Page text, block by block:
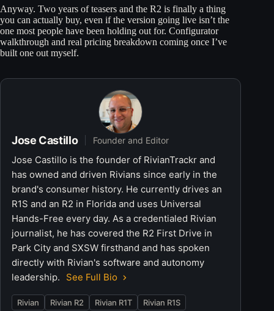
Anyway. Two years of teasers and the R2 is finally a thing
you can actually buy, even if the version going live isn’t the
one most people have been holding out for. Configurator
walkthrough and real pricing breakdown coming once I’ve
built one out myself.
Jose Castillo Founder and Editor
Jose Castillo is the founder of RivianTrackr and
has owned and driven Rivians since early in the
brand's consumer history. He currently drives an
R1S and an R2 in Florida and uses Universal
Hands-Free every day. As a credentialed Rivian
journalist, he has covered the R2 First Drive in
Park City and SXSW firsthand and has spoken
directly with Rivian's software and autonomy
leadership.
See Full Bio
Rivian Rivian R2 Rivian R1T Rivian R1S